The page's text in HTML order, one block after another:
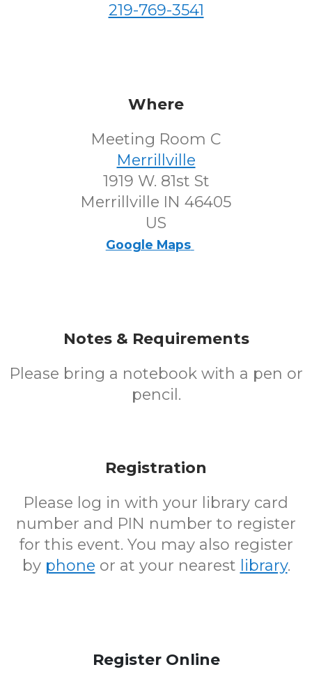
219-769-3541
Where
Meeting Room C
Merrillville
1919 W. 81st St
Merrillville IN 46405
US
Google Maps
Notes & Requirements
Please bring a notebook with a pen or
pencil.
Registration
Please log in with your library card
number and PIN number to register
for this event. You may also register
by phone or at your nearest library.
Register Online